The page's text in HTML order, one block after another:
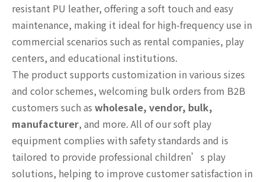
resistant PU leather, offering a soft touch and easy
maintenance, making it ideal for high-frequency use in
commercial scenarios such as rental companies, play
centers, and educational institutions.
The product supports customization in various sizes
and color schemes, welcoming bulk orders from B2B
customers such as wholesale, vendor, bulk,
manufacturer, and more. All of our soft play
equipment complies with safety standards and is
tailored to provide professional children’s play
solutions, helping to improve customer satisfaction in